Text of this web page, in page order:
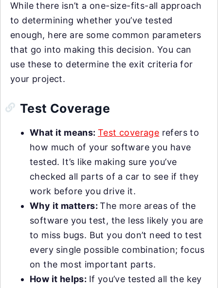
While there isn’t a one-size-fits-all approach
to determining whether you’ve tested
enough, here are some common parameters
that go into making this decision. You can
use these to determine the exit criteria for
your project.
Test Coverage
What it means: Test coverage refers to
how much of your software you have
tested. It’s like making sure you’ve
checked all parts of a car to see if they
work before you drive it.
Why it matters:The more areas of the
software you test, the less likely you are
to miss bugs. But you don’t need to test
every single possible combination; focus
on the most important parts.
How it helps: If you’ve tested all the key